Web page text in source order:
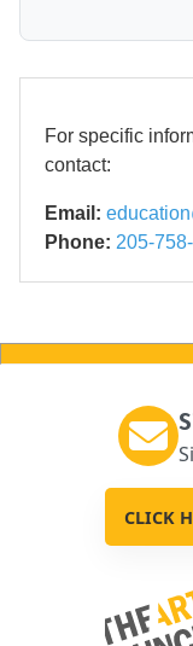
For specific
contact:
Email:
Phone: 205-
CLICK